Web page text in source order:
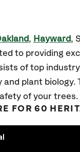
, Hayward,
to providing
of top
plant biology.
of your trees.
FOR 60